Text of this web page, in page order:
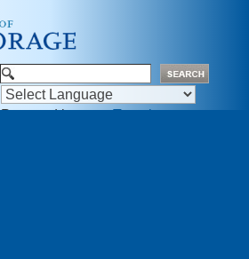
Powered by Translate